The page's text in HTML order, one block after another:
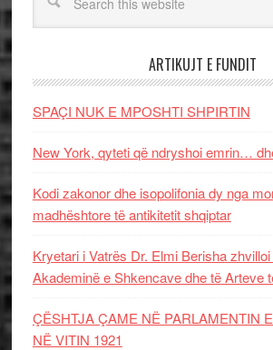
ARTIKUJT E FUNDIT
SPAÇI NUK E MPOSHTI SHPIRTIN
New York, qyteti që ndryshoi emrin…
Kodi zakonor dhe isopolifonia dy nga
madhështore të antikitetit shqiptar
Kryetari i Vatrës Dr. Elmi Berisha
Akademinë e Shkencave dhe të Arteve
ÇËSHTJA ÇAME NË PARLAMENTIN
NË VITIN 1921